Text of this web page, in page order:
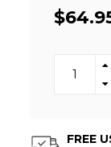
FREE